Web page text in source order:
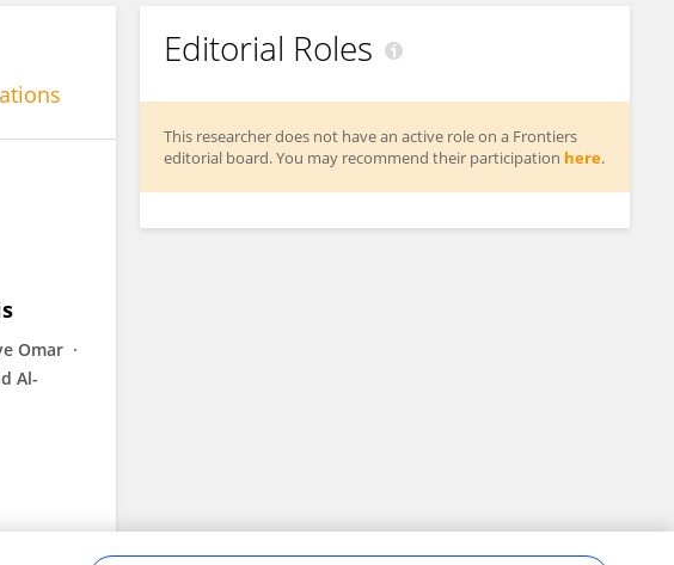
Omar
Al-
Editorial Roles
This researcher does not have an active role on a Frontiers
editorial board. You may recommend their participation here.